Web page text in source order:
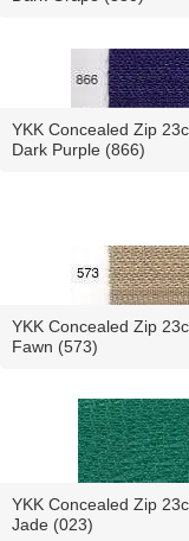
YKK Concealed Zip
Dark Purple (866)
YKK Concealed Zip
Fawn (573)
YKK Concealed Zip
Jade (023)